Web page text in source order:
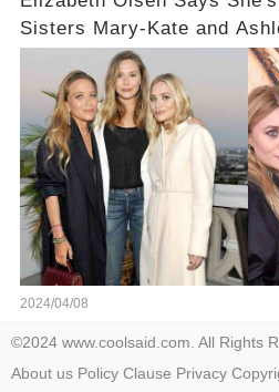
Sisters Mary-Kate and
'Entire Life'
2024/04/08
©2024 www.coolsaid.com. All Rights
About us Policy Clause Privacy